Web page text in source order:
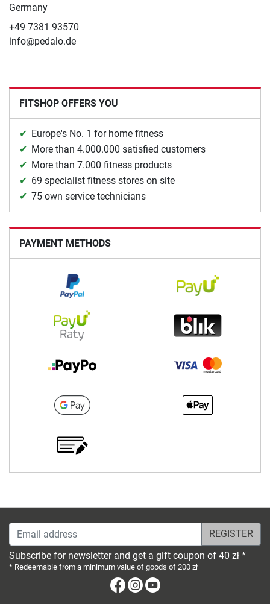
Germany
+49 7381 93570
info@pedalo.de
FITSHOP OFFERS YOU
Europe's No. 1 for home fitness
More than 4.000.000 satisfied customers
More than 7.000 fitness products
69 specialist fitness stores on site
75 own service technicians
PAYMENT METHODS
Email address
Subscribe for newsletter and get a gift coupon of 40 zł *
* Redeemable from a minimum value of goods of 200 zł
FacebookInstagram